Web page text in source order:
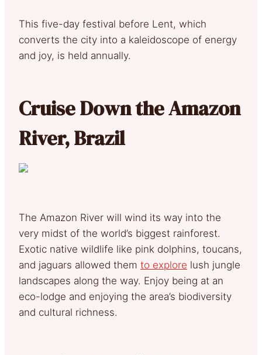
This five-day festival before Lent, which
converts the city into a kaleidoscope of energy
and joy, is held annually.
Cruise Down the Amazon
River, Brazil
The Amazon River will wind its way into the
very midst of the world’s biggest rainforest.
Exotic native wildlife like pink dolphins, toucans,
and jaguars allowed them to explore lush jungle
landscapes along the way. Enjoy being at an
eco-lodge and enjoying the area’s biodiversity
and cultural richness.